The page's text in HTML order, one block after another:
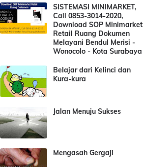
SISTEMASI MINIMARKET,
Call 0853-3014-2020,
Download SOP Minimarket
Retail Ruang Dokumen
Melayani Bendul Merisi -
Wonocolo - Kota Surabaya
Belajar dari Kelinci dan
Kura-kura
Jalan Menuju Sukses
Mengasah Gergaji